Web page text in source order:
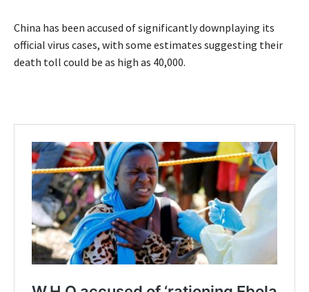
China has been accused of significantly downplaying its
official virus cases, with some estimates suggesting their
death toll could be as high as 40,000.